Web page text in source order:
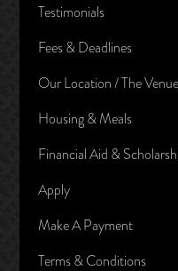
Testimonials
Fees & Deadlines
Our Location / The Venue
Housing & Meals
Financial Aid &
Apply
Make A Payment
Terms & Conditions